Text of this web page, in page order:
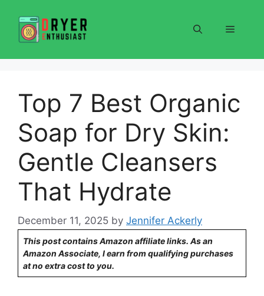
content
Menu
Top 7 Best Organic
Soap for Dry Skin:
Gentle Cleansers
That Hydrate
December 11, 2025 by Jennifer Ackerly
This post contains Amazon affiliate links. As an
Amazon Associate, I earn from qualifying purchases
at no extra cost to you.